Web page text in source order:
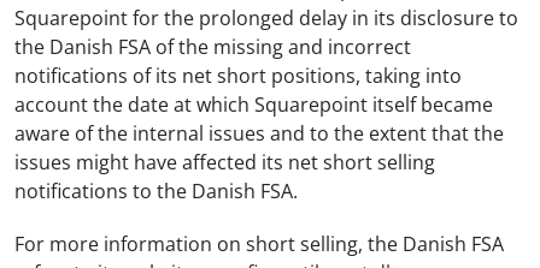
Squarepoint for the prolonged delay in its disclosure to
the Danish FSA of the missing and incorrect
notifications of its net short positions, taking into
account the date at which Squarepoint itself became
aware of the internal issues and to the extent that the
issues might have affected its net short selling
notifications to the Danish FSA.
For more information on short selling, the Danish FSA